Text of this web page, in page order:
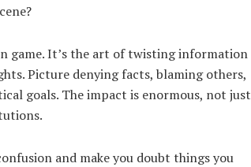
game. It’s the art of twisting information
Picture denying facts, blaming others,
goals. The impact is enormous, not just
and make you doubt things you